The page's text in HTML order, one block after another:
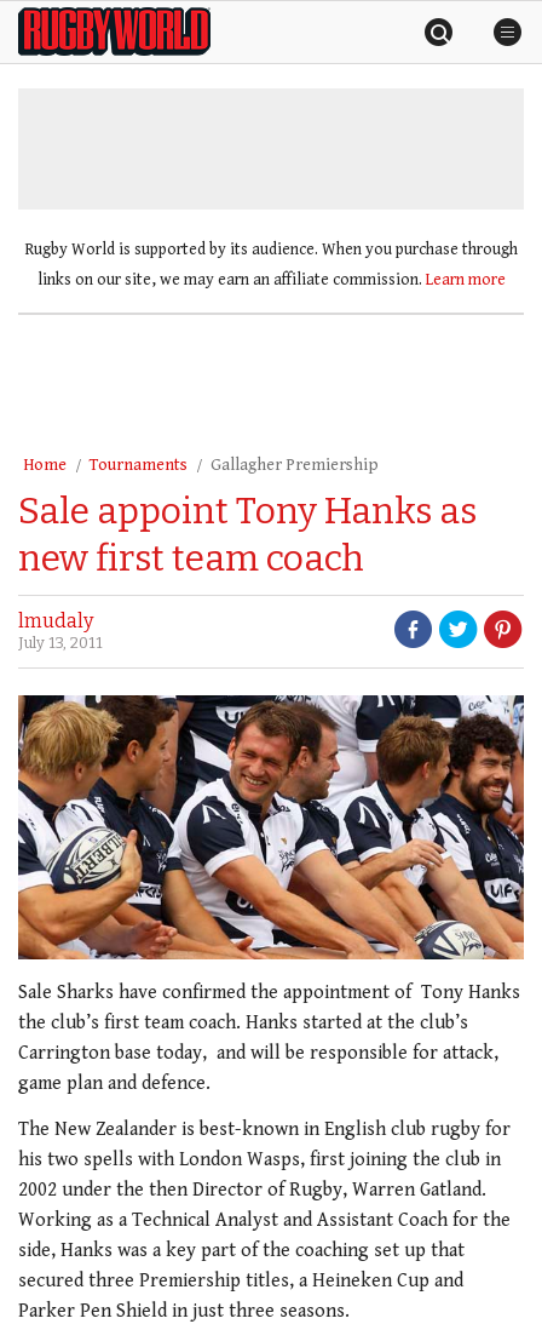
SkipRugby
World
Rugby World is supported by its audience. When you purchase through
links on our site, we may earn an affiliate commission. Learn more
Home Tournaments Gallagher Premiership
Sale appoint Tony Hanks as
new first team coach
lmudaly
July 13, 2011
Sale Sharks have confirmed the appointment of Tony Hanks
the club’s first team coach. Hanks started at the club’s
Carrington base today, and will be responsible for attack,
game plan and defence.
The New Zealander is best-known in English club rugby for
his two spells with London Wasps, first joining the club in
2002 under the then Director of Rugby, Warren Gatland.
Working as a Technical Analyst and Assistant Coach for the
side, Hanks was a key part of the coaching set up that
secured three Premiership titles, a Heineken Cup and
Parker Pen Shield in just three seasons.